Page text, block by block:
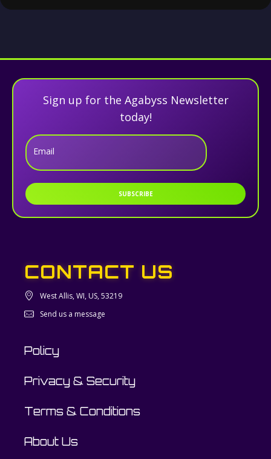
Sign up for the Agabyss Newsletter
today!
Email
SUBSCRIBE
CONTACT US
West Allis, WI, US, 53219
Send us a message
Policy
Privacy & Security
Terms & Conditions
About Us